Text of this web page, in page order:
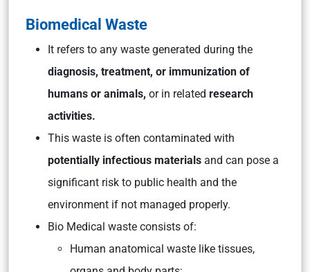
Biomedical Waste
It refers to any waste generated during the
diagnosis, treatment, or immunization of
humans or animals, or in related research
activities.
This waste is often contaminated with
potentially infectious materials and can pose a
significant risk to public health and the
environment if not managed properly.
Bio Medical waste consists of:
Human anatomical waste like tissues,